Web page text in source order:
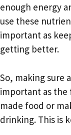
enough energy
use these
important as
getting better.
So, making sure
important as the
made food or
drinking. This is